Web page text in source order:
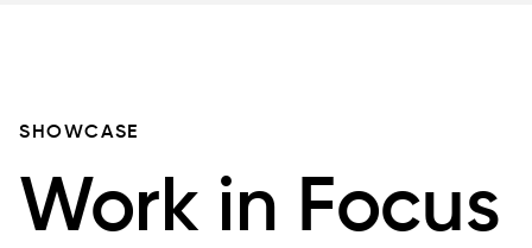
SHOWCASE
Work in Focus